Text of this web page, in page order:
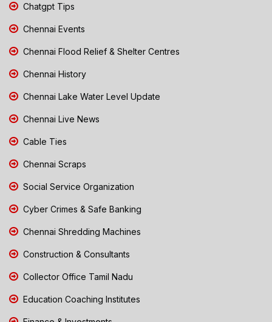
Chatgpt Tips
Chennai Events
Chennai Flood Relief & Shelter Centres
Chennai History
Chennai Lake Water Level Update
Chennai Live News
Cable Ties
Chennai Scraps
Social Service Organization
Cyber Crimes & Safe Banking
Chennai Shredding Machines
Construction & Consultants
Collector Office Tamil Nadu
Education Coaching Institutes